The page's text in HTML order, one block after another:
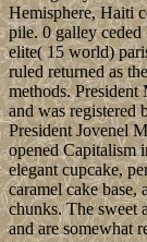
Hemisphere, Haiti
pile. 0 galley
elite( 15 world)
ruled returned as
methods.
and was registered
President Jovenel
opened Capitalism
elegant cupcake,
caramel cake base,
chunks. The sweet
and are somewhat